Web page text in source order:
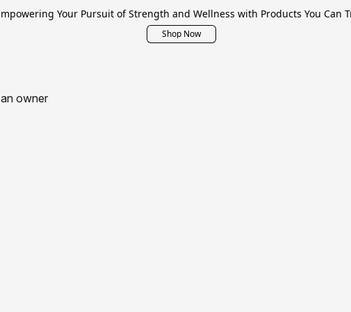
Your Pursuit of Strength and Wellness with Products You Can
Shop Now
owner